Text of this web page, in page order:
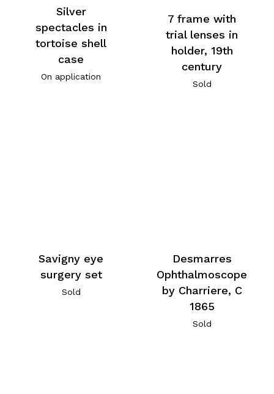
Silver
spectacles in
tortoise shell
case
On application
7 frame with
trial lenses in
holder, 19th
century
Sold
Savigny eye
surgery set
Sold
Desmarres
Ophthalmoscope
by Charriere, C
1865
Sold